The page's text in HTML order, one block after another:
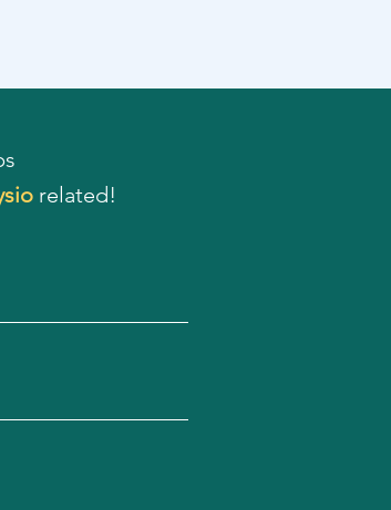
related!